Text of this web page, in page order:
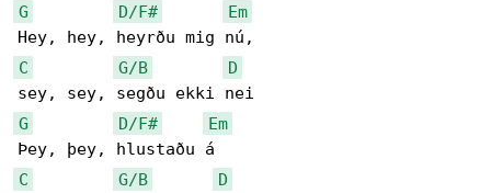
G
D/F#
Em
C
G/B
D
G
D/F#
Em
C
G/B
D